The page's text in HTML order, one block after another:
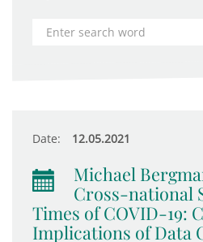
Date: 12.05.2021
Michael
Cross-national
Times of COVID-19:
Implications of Data